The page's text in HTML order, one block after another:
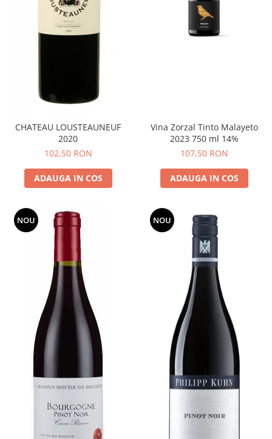
CHATEAU LOUSTEAUNEUF
2020
102,50 RON
ADAUGA IN COS
Vina Zorzal Tinto Malayeto
2023 750 ml 14%
107,50 RON
ADAUGA IN COS
NOU NOU